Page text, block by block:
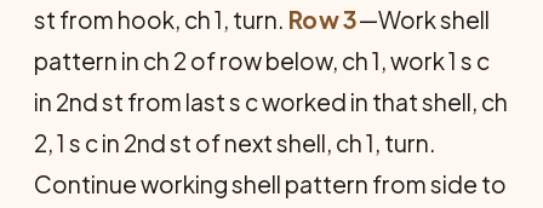
st from hook, ch 1, turn. Row 3—Work shell
pattern in ch 2 of row below, ch 1, work 1 s c
in 2nd st from last s c worked in that shell, ch
2, 1 s c in 2nd st of next shell, ch 1, turn.
Continue working shell pattern from side to